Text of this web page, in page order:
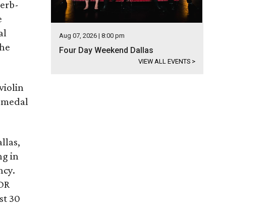
in
30
Aug 07, 2026 | 8:00 pm
Four Day Weekend Dallas
VIEW ALL EVENTS >